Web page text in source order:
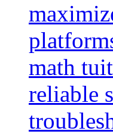
math
reliable